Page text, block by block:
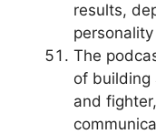
results,
The
of building
and